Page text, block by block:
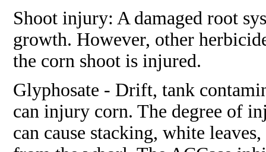
Shoot injury: A damaged root
growth. However, other
the corn shoot is injured.
Glyphosate - Drift, tank
can injury corn. The degree of
can cause stacking, white